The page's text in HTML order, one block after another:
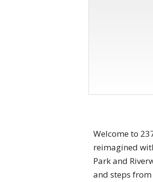
Welcome to
reimagined
Park and
and steps